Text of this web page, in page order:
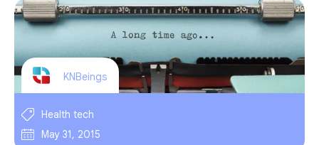
KNBeings
Health tech
May 31, 2015